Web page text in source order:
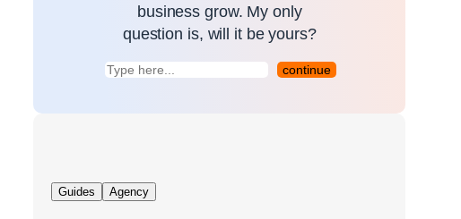
business grow. My only
question is, will it be yours?
continue
Guides Agency